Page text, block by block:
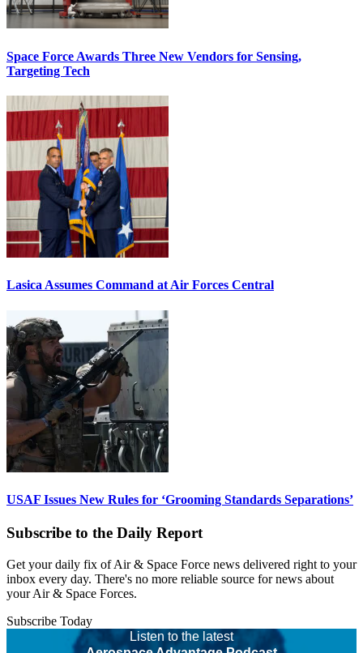
Space Force Awards Three New Vendors for Sensing,
Targeting Tech
Lasica Assumes Command at Air Forces Central
USAF Issues New Rules for ‘Grooming Standards Separations’
Subscribe to the Daily Report
Get your daily fix of Air & Space Force news delivered right to your
inbox every day. There's no more reliable source for news about
your Air & Space Forces.
Subscribe Today
Listen to the latest